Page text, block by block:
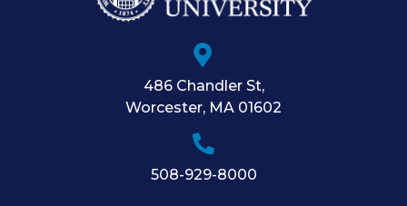
486 Chandler St,
Worcester, MA 01602
508-929-8000